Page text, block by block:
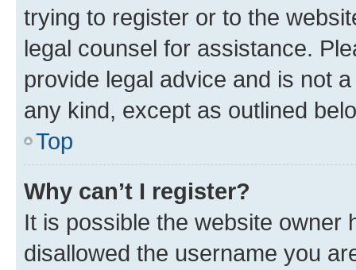
trying to register or to the
legal counsel for assistance.
provide legal advice and is not
any kind, except as outlined
Top
Why can’t I register?
It is possible the website owner
disallowed the username you